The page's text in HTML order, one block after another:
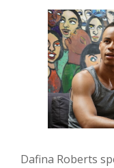
Dafina Roberts